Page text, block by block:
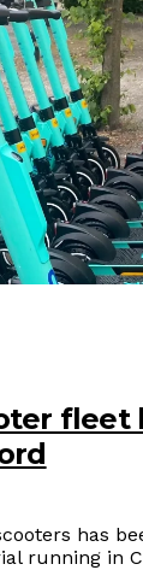
fleet
has
running in